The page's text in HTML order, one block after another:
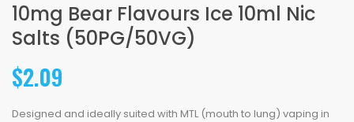
10mg Bear Flavours Ice 10ml Nic
Salts (50PG/50VG)
$2.09
Designed and ideally suited with MTL (mouth to lung) vaping in